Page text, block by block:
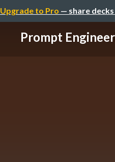
Upgrade to Pro — share
Prompt